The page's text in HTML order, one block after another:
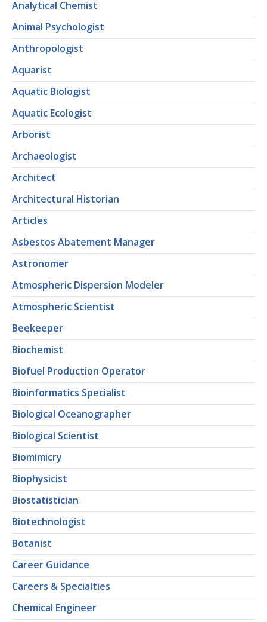
Analytical Chemist
Animal Psychologist
Anthropologist
Aquarist
Aquatic Biologist
Aquatic Ecologist
Arborist
Archaeologist
Architect
Architectural Historian
Articles
Asbestos Abatement Manager
Astronomer
Atmospheric Dispersion Modeler
Atmospheric Scientist
Beekeeper
Biochemist
Biofuel Production Operator
Bioinformatics Specialist
Biological Oceanographer
Biological Scientist
Biomimicry
Biophysicist
Biostatistician
Biotechnologist
Botanist
Career Guidance
Careers & Specialties
Chemical Engineer